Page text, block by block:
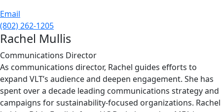
Email
(802) 262-1205
Rachel Mullis
Communications Director
As communications director, Rachel guides efforts to
expand VLT’s audience and deepen engagement. She has
spent over a decade leading communications strategy and
campaigns for sustainability-focused organizations. Rachel